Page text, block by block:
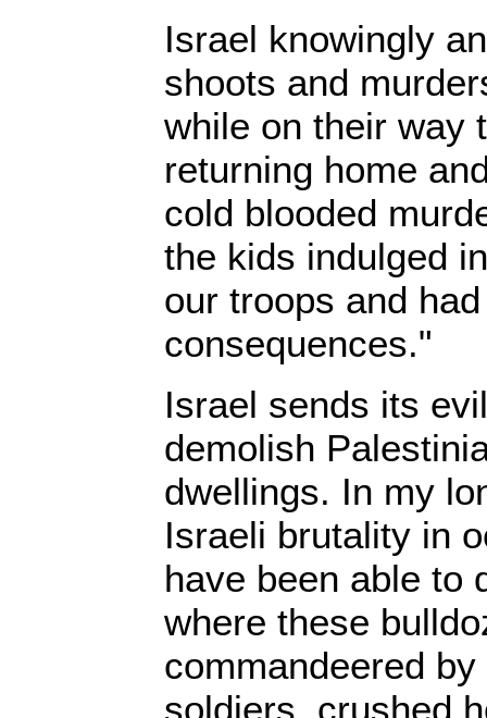
Israel knowingly
shoots and
while on their way
returning home
cold blooded
the kids indulged
our troops and
consequences."
Israel sends its
demolish
dwellings. In my
Israeli brutality in
have been able to
where these
commandeered
soldiers, crushed